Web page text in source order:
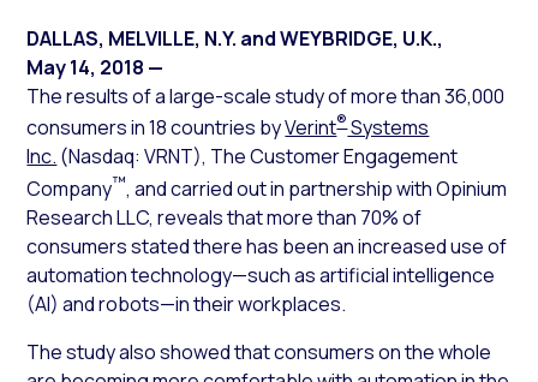
DALLAS, MELVILLE, N.Y. and WEYBRIDGE, U.K.,
May 14, 2018 —
The results of a large-scale study of more than 36,000
consumers in 18 countries byVerint®Systems
Inc. (Nasdaq: VRNT), The Customer Engagement
Company™, and carried out in partnership with Opinium
Research LLC, reveals that more than 70% of
consumers stated there has been an increased use of
automation technology—such as artificial intelligence
(AI) and robots—in their workplaces.
The study also showed that consumers on the whole